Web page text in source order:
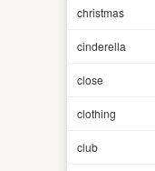
christmas
cinderella
close
clothing
club